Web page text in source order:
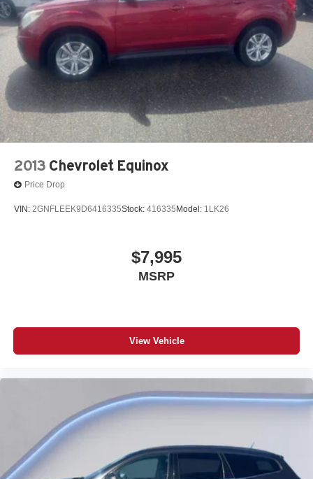
2013 Chevrolet Equinox
Price Drop
VIN: 2GNFLEEK9D6416335Stock: 416335 Model: 1LK26
$7,995
MSRP
View Vehicle